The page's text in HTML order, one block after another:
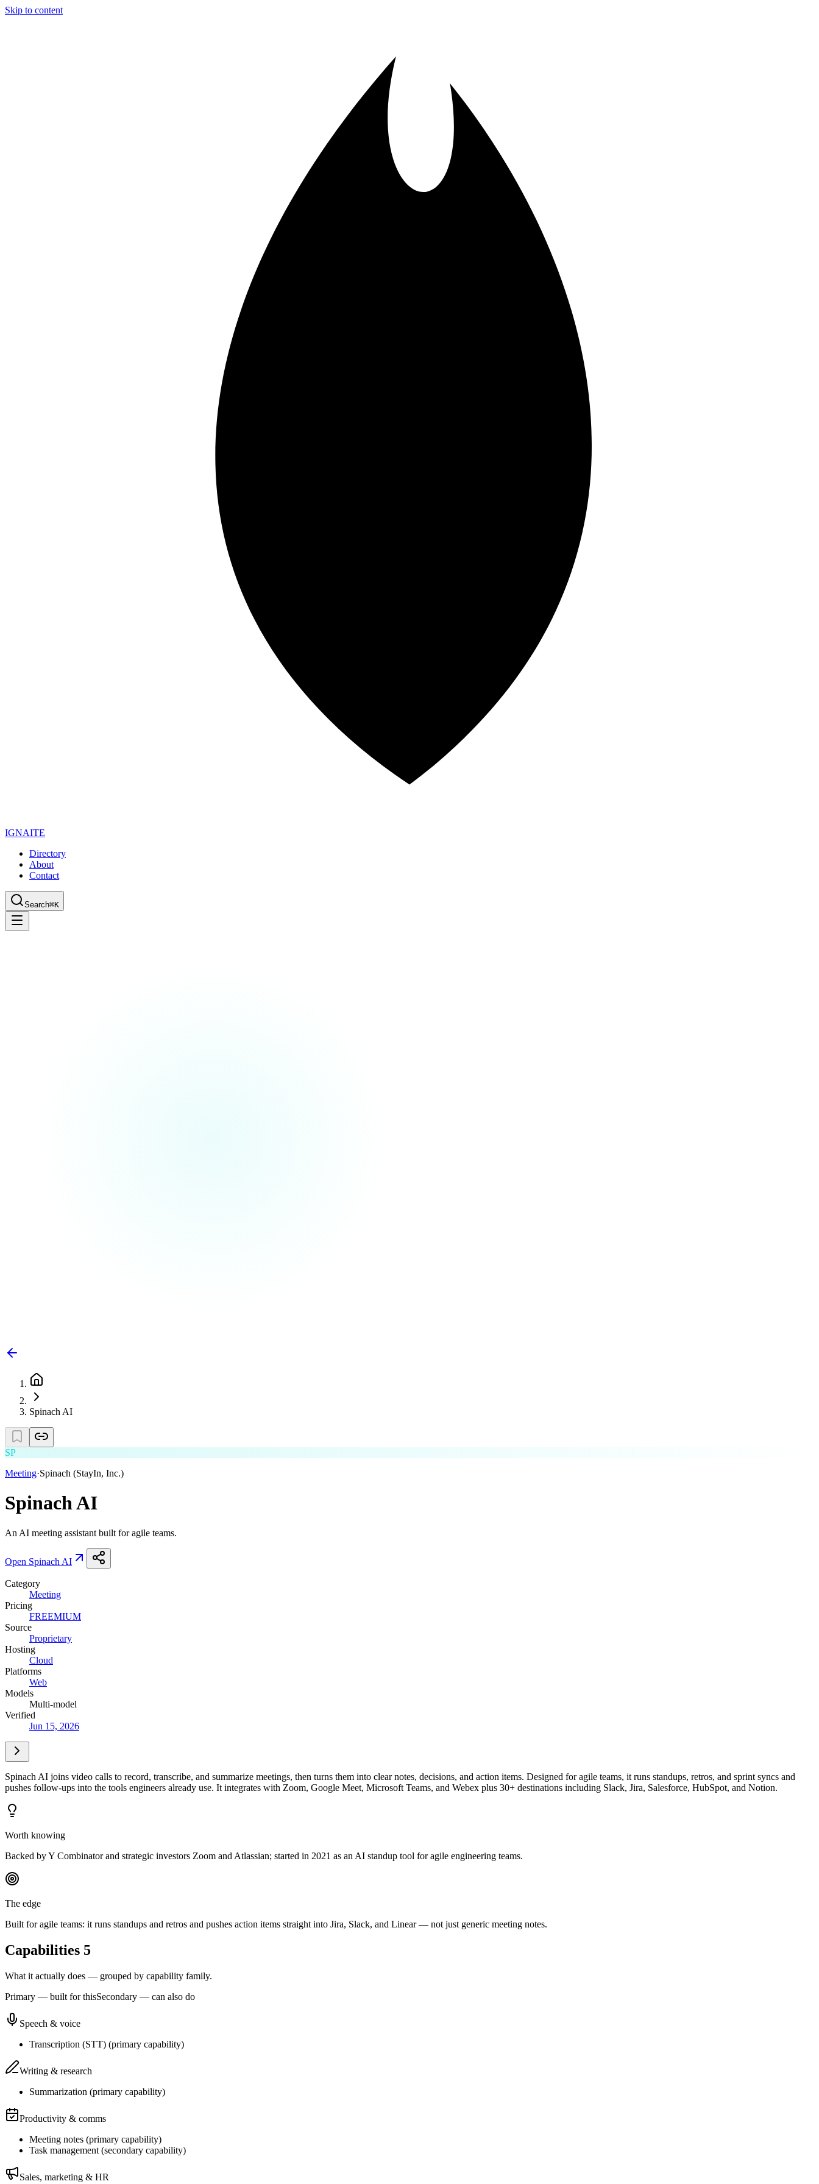
Skip to content
IGNAITE
Directory
About
Contact
Search⌘K
Spinach AI
SP
Meeting·Spinach (StayIn, Inc.)
Spinach AI
An AI meeting assistant built for agile teams.
Open Spinach AI
Category
Meeting
Pricing
FREEMIUM
Source
Proprietary
Hosting
Cloud
Platforms
Web
Models
Multi-model
Verified
Jun 15, 2026
Spinach AI joins video calls to record, transcribe, and summarize meetings, then turns them into clear notes, decisions, and action items. Designed for agile teams, it runs standups, retros, and sprint syncs and
pushes follow-ups into the tools engineers already use. It integrates with Zoom, Google Meet, Microsoft Teams, and Webex plus 30+ destinations including Slack, Jira, Salesforce, HubSpot, and Notion.
Worth knowing
Backed by Y Combinator and strategic investors Zoom and Atlassian; started in 2021 as an AI standup tool for agile engineering teams.
The edge
Built for agile teams: it runs standups and retros and pushes action items straight into Jira, Slack, and Linear — not just generic meeting notes.
Capabilities 5
What it actually does — grouped by capability family.
Primary — built for thisSecondary — can also do
Speech & voice
Transcription (STT) (primary capability)
Writing & research
Summarization (primary capability)
Productivity & comms
Meeting notes (primary capability)
Task management (secondary capability)
Sales, marketing & HR